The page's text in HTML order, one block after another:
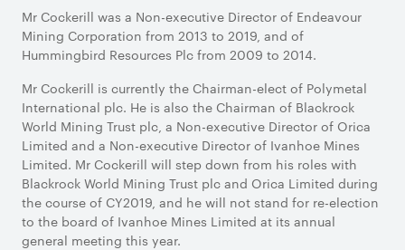
Mr Cockerill was a Non-executive Director of Endeavour
Mining Corporation from 2013 to 2019, and of
Hummingbird Resources Plc from 2009 to 2014.
Mr Cockerill is currently the Chairman-elect of Polymetal
International plc. He is also the Chairman of Blackrock
World Mining Trust plc, a Non-executive Director of Orica
Limited and a Non-executive Director of Ivanhoe Mines
Limited. Mr Cockerill will step down from his roles with
Blackrock World Mining Trust plc and Orica Limited during
the course of CY2019, and he will not stand for re-election
to the board of Ivanhoe Mines Limited at its annual
general meeting this year.